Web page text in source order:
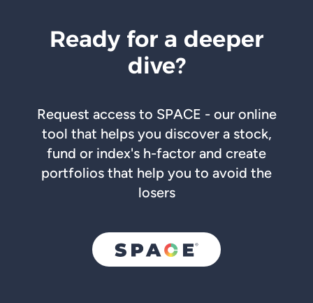
Ready for a deeper
dive?
Request access to SPACE - our online
tool that helps you discover a stock,
fund or index's h-factor and create
portfolios that help you to avoid the
losers